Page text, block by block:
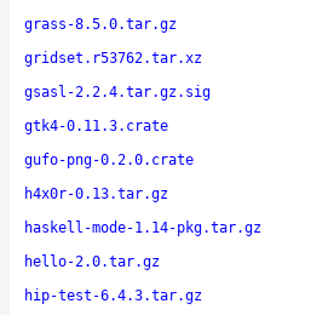
grass-8.5.0.tar.gz
gridset.r53762.tar.xz
gsasl-2.2.4.tar.gz.sig
gtk4-0.11.3.crate
gufo-png-0.2.0.crate
h4x0r-0.13.tar.gz
haskell-mode-1.14-pkg.tar.gz
hello-2.0.tar.gz
hip-test-6.4.3.tar.gz